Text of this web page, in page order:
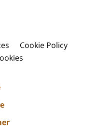
Cookie Policy